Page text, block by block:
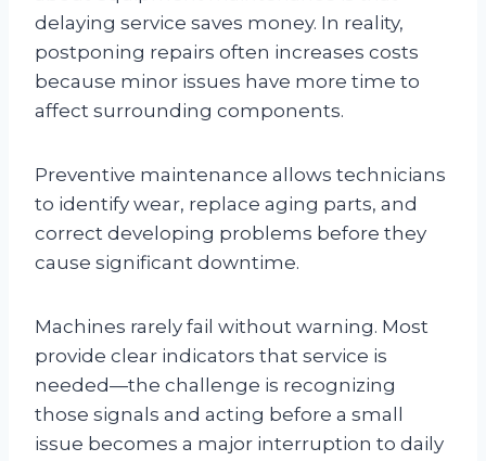
delaying service saves money. In reality,
postponing repairs often increases costs
because minor issues have more time to
affect surrounding components.
Preventive maintenance allows technicians
to identify wear, replace aging parts, and
correct developing problems before they
cause significant downtime.
Machines rarely fail without warning. Most
provide clear indicators that service is
needed—the challenge is recognizing
those signals and acting before a small
issue becomes a major interruption to daily